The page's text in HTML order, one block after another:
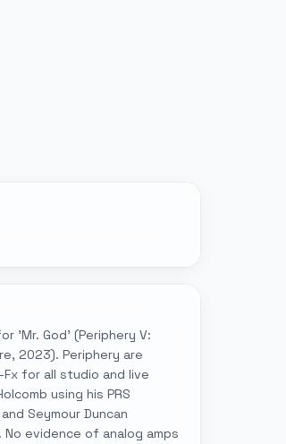
'Mr. God' (Periphery V:
2023). Periphery are
for all studio and live
using his PRS
Seymour Duncan
evidence of analog amps